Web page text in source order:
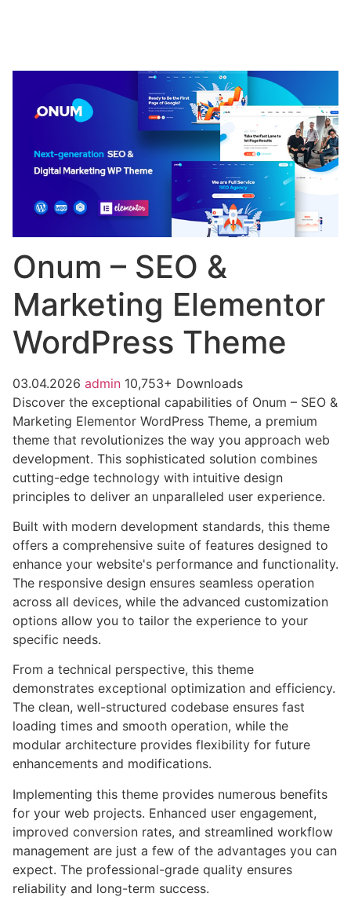
Onum – SEO &
Marketing Elementor
WordPress Theme
03.04.2026 admin 10,753+ Downloads
Discover the exceptional capabilities of Onum – SEO &
Marketing Elementor WordPress Theme, a premium
theme that revolutionizes the way you approach web
development. This sophisticated solution combines
cutting-edge technology with intuitive design
principles to deliver an unparalleled user experience.
Built with modern development standards, this theme
offers a comprehensive suite of features designed to
enhance your website's performance and functionality.
The responsive design ensures seamless operation
across all devices, while the advanced customization
options allow you to tailor the experience to your
specific needs.
From a technical perspective, this theme
demonstrates exceptional optimization and efficiency.
The clean, well-structured codebase ensures fast
loading times and smooth operation, while the
modular architecture provides flexibility for future
enhancements and modifications.
Implementing this theme provides numerous benefits
for your web projects. Enhanced user engagement,
improved conversion rates, and streamlined workflow
management are just a few of the advantages you can
expect. The professional-grade quality ensures
reliability and long-term success.